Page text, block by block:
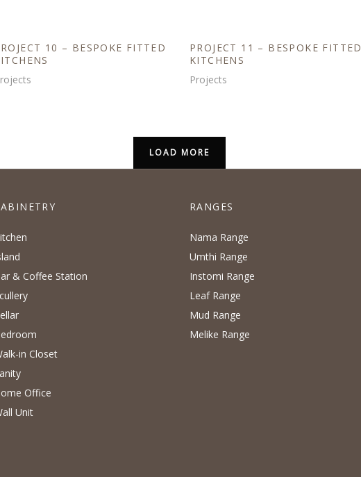
10 – BESPOKE FITTED
PROJECT 11 – BESPOKE FITTED
KITCHENS
Projects
LOAD MORE
& Coffee Station
in Closet
Office
Unit
RANGES
Nama Range
Umthi Range
Instomi Range
Leaf Range
Mud Range
Melike Range